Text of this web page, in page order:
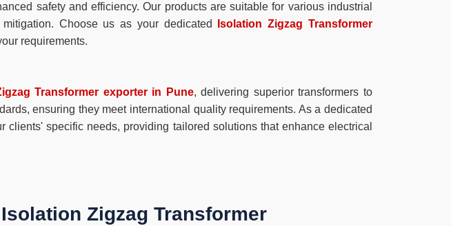
safety and efficiency. Our products are suitable for various industrial
Choose us as your dedicated
Isolation Zigzag Transformer
requirements.
Transformer exporter in Pune, delivering superior transformers to
ensuring they meet international quality requirements. As a dedicated
clients' specific needs, providing tailored solutions that enhance electrical
Isolation Zigzag Transformer